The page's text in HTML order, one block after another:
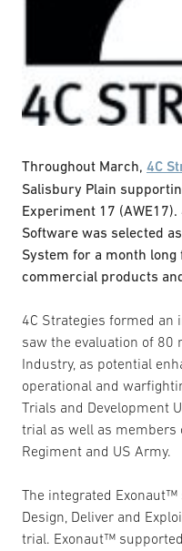
Throughout March, 4C
Salisbury Plain
Experiment 17
Software was selected
System for a month
commercial products
4C Strategies formed an
saw the evaluation of 80
Industry, as potential
operational and
Trials and Development
trial as well as members
Regiment and US Army.
The integrated
Design, Deliver and
trial. Exonaut™